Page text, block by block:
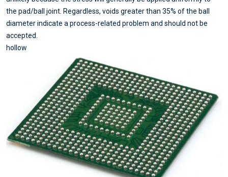
the pad/ball joint. Regardless, voids greater than 35% of the ball
diameter indicate a process-related problem and should not be
accepted.
hollow